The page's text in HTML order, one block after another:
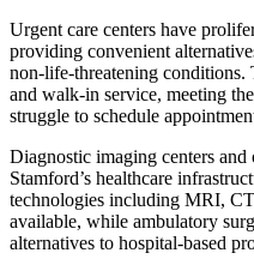
Urgent care centers have
providing convenient
non-life-threatening conditions.
and walk-in service, meeting
struggle to schedule
Diagnostic imaging centers
Stamford’s healthcare
technologies including MRI,
available, while ambulatory
alternatives to hospital-based